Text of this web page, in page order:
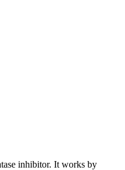
inhibitor. It works by